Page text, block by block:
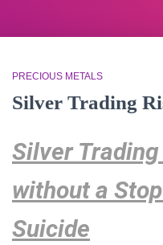
PRECIOUS METALS
Silver Trading
Silver
without a
Suicide